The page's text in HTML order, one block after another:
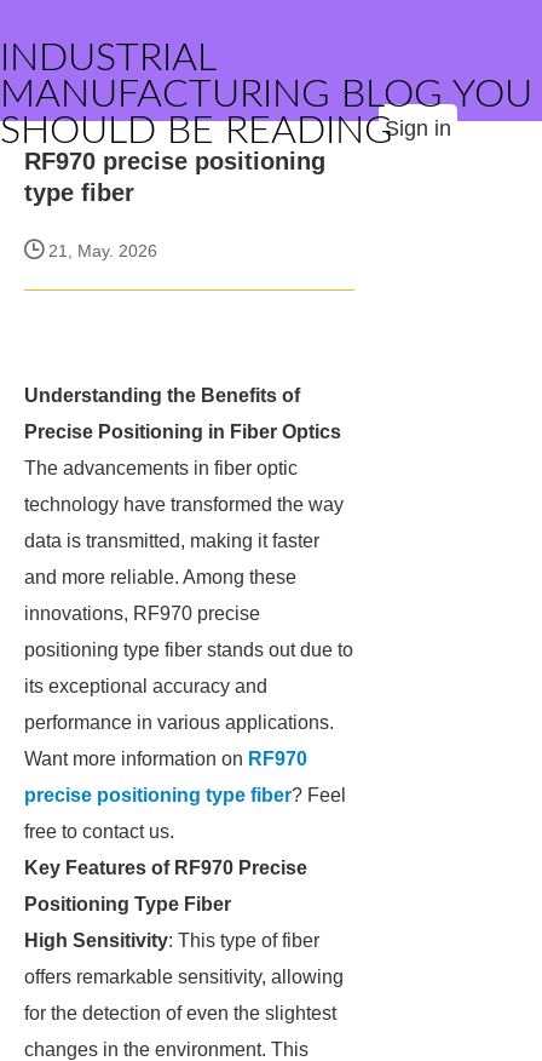
INDUSTRIAL
MANUFACTURING BLOG YOU
SHOULD BE READINGSign in
RF970 precise positioning
type fiber
21, May. 2026
Understanding the Benefits of
Precise Positioning in Fiber Optics
The advancements in fiber optic
technology have transformed the way
data is transmitted, making it faster
and more reliable. Among these
innovations, RF970 precise
positioning type fiber stands out due to
its exceptional accuracy and
performance in various applications.
Want more information on RF970
precise positioning type fiber? Feel
free to contact us.
Key Features of RF970 Precise
Positioning Type Fiber
High Sensitivity: This type of fiber
offers remarkable sensitivity, allowing
for the detection of even the slightest
changes in the environment. This